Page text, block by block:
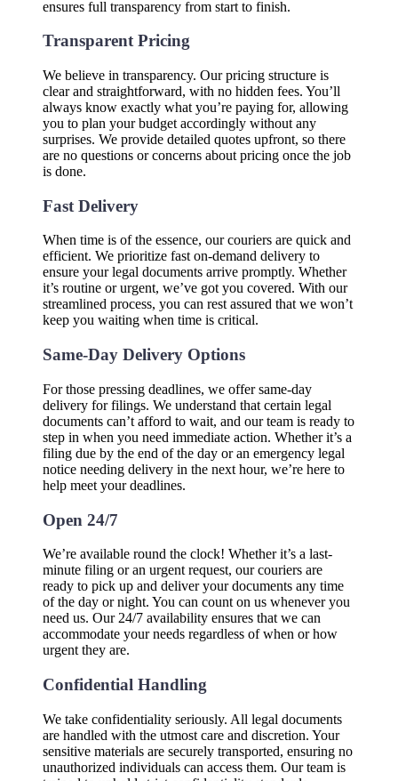
ensures full transparency from start to finish.
Transparent Pricing
We believe in transparency. Our pricing structure is
clear and straightforward, with no hidden fees. You’ll
always know exactly what you’re paying for, allowing
you to plan your budget accordingly without any
surprises. We provide detailed quotes upfront, so there
are no questions or concerns about pricing once the job
is done.
Fast Delivery
When time is of the essence, our couriers are quick and
efficient. We prioritize fast on-demand delivery to
ensure your legal documents arrive promptly. Whether
it’s routine or urgent, we’ve got you covered. With our
streamlined process, you can rest assured that we won’t
keep you waiting when time is critical.
Same-Day Delivery Options
For those pressing deadlines, we offer same-day
delivery for filings. We understand that certain legal
documents can’t afford to wait, and our team is ready to
step in when you need immediate action. Whether it’s a
filing due by the end of the day or an emergency legal
notice needing delivery in the next hour, we’re here to
help meet your deadlines.
Open 24/7
We’re available round the clock! Whether it’s a last-
minute filing or an urgent request, our couriers are
ready to pick up and deliver your documents any time
of the day or night. You can count on us whenever you
need us. Our 24/7 availability ensures that we can
accommodate your needs regardless of when or how
urgent they are.
Confidential Handling
We take confidentiality seriously. All legal documents
are handled with the utmost care and discretion. Your
sensitive materials are securely transported, ensuring no
unauthorized individuals can access them. Our team is